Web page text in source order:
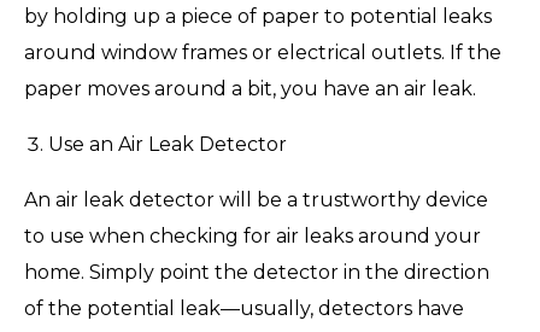
by holding up a piece of paper to potential leaks
around window frames or electrical outlets. If the
paper moves around a bit, you have an air leak.
Use an Air Leak Detector
An air leak detector will be a trustworthy device
to use when checking for air leaks around your
home. Simply point the detector in the direction
of the potential leak—usually, detectors have